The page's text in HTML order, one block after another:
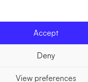
Accept
Deny
View preferences